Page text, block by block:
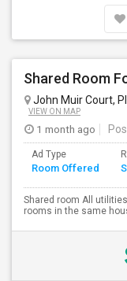
John Muir Court,
VIEW ON MAP
1 month ago
Ad Type
Room Offered
Shared room All
rooms in the same